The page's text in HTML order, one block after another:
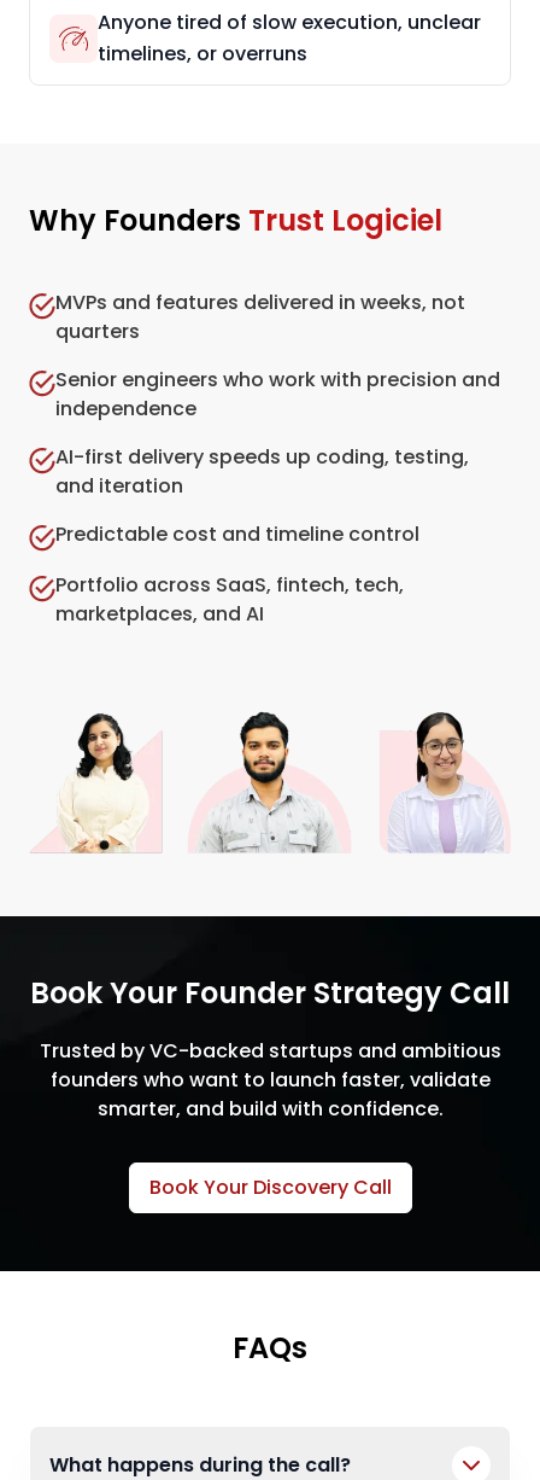
Anyone tired of slow execution, unclear
timelines, or overruns
Why Founders Trust Logiciel
MVPs and features delivered in weeks, not
quarters
Senior engineers who work with precision and
independence
AI-first delivery speeds up coding, testing,
and iteration
Predictable cost and timeline control
Portfolio across SaaS, fintech, tech,
marketplaces, and AI
Book Your Founder Strategy Call
Trusted by VC-backed startups and ambitious
founders who want to launch faster, validate
smarter, and build with confidence.
Book Your Discovery Call
FAQs
What happens during the call?